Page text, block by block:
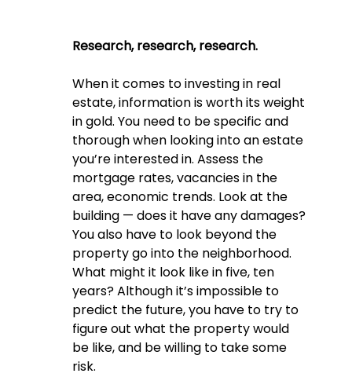
Research, research, research.
When it comes to investing in real
estate, information is worth its weight
in gold. You need to be specific and
thorough when looking into an estate
you’re interested in. Assess the
mortgage rates, vacancies in the
area, economic trends. Look at the
building — does it have any damages?
You also have to look beyond the
property go into the neighborhood.
What might it look like in five, ten
years? Although it’s impossible to
predict the future, you have to try to
figure out what the property would
be like, and be willing to take some
risk.